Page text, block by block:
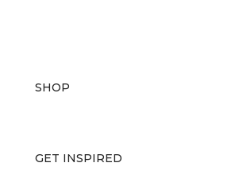
SHOP
GET INSPIRED